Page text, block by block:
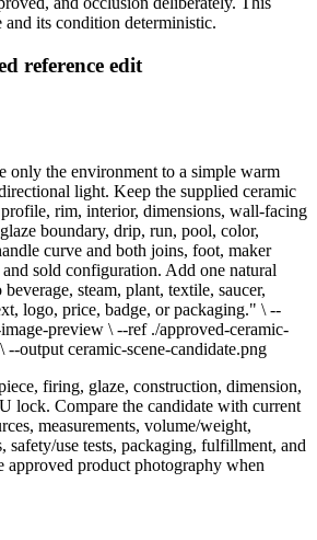
and its condition deterministic.
reference edit
only the environment to a simple warm
light. Keep the supplied ceramic
rim, interior, dimensions, wall-facing
boundary, drip, run, pool, color,
curve and both joins, foot, maker
sold configuration. Add one natural
steam, plant, textile, saucer,
logo, price, badge, or packaging." \ --
preview \ --ref ./approved-ceramic-
--output ceramic-scene-candidate.png
firing, glaze, construction, dimension,
lock. Compare the candidate with current
measurements, volume/weight,
safety/use tests, packaging, fulfillment, and
approved product photography when